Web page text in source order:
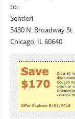
to:
Sentieri
5430 N. Broadway St.
Chicago, IL 60640